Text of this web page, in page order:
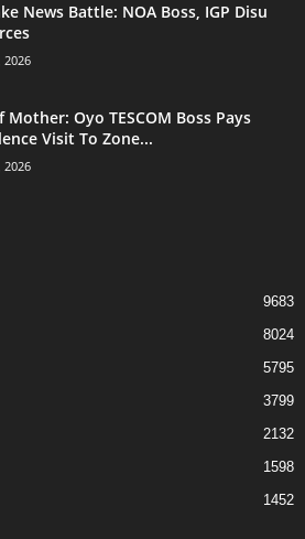
News Battle: NOA Boss, IGP Disu
2026
Mother: Oyo TESCOM Boss Pays
Visit To Zone...
2026
9683
8024
5795
3799
2132
1598
1452